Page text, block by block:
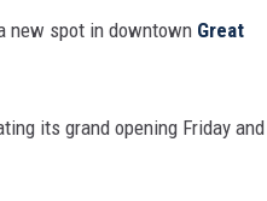
new spot in downtown Great
its grand opening Friday and